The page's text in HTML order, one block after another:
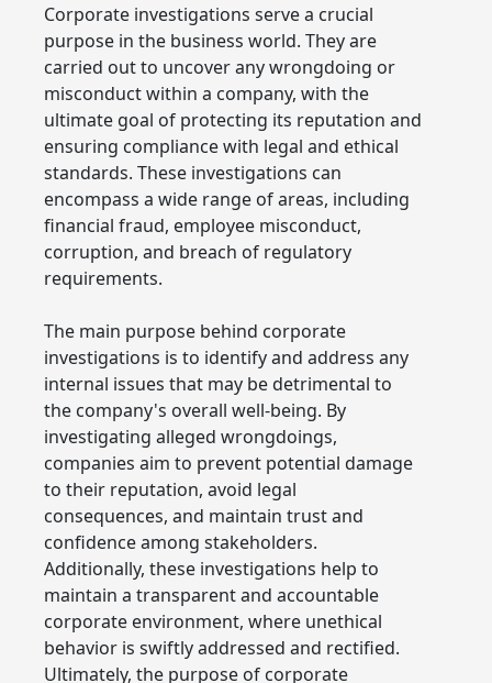
Corporate investigations serve a crucial
purpose in the business world. They are
carried out to uncover any wrongdoing or
misconduct within a company, with the
ultimate goal of protecting its reputation and
ensuring compliance with legal and ethical
standards. These investigations can
encompass a wide range of areas, including
financial fraud, employee misconduct,
corruption, and breach of regulatory
requirements.
The main purpose behind corporate
investigations is to identify and address any
internal issues that may be detrimental to
the company's overall well-being. By
investigating alleged wrongdoings,
companies aim to prevent potential damage
to their reputation, avoid legal
consequences, and maintain trust and
confidence among stakeholders.
Additionally, these investigations help to
maintain a transparent and accountable
corporate environment, where unethical
behavior is swiftly addressed and rectified.
Ultimately, the purpose of corporate